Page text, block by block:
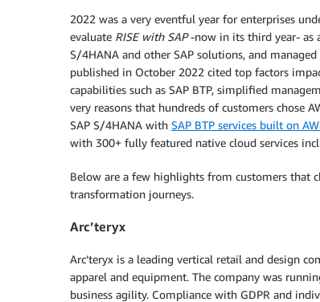
2022 was a very eventful year for enterprises
evaluate RISE with SAP-now in its third year- as
S/4HANA and other SAP solutions, and
published in October 2022 cited top factors
capabilities such as SAP BTP, simplified
very reasons that hundreds of customers chose
SAP S/4HANA with SAP BTP services built on
with 300+ fully featured native cloud services
Below are a few highlights from customers that
transformation journeys.
Arc’teryx
Arc’teryx is a leading vertical retail and design
apparel and equipment. The company was
business agility. Compliance with GDPR and